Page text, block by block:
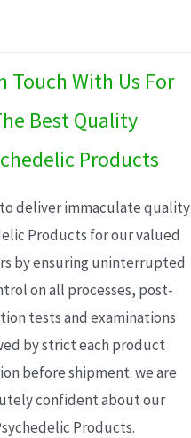
Touch With Us For
Best Quality
Products
deliver immaculate quality
Products for our valued
by ensuring uninterrupted
on all processes, post-
tests and examinations
by strict each product
before shipment. we are
confident about our
Products.